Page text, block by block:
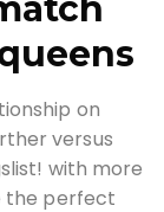
on
versus
with more
the perfect